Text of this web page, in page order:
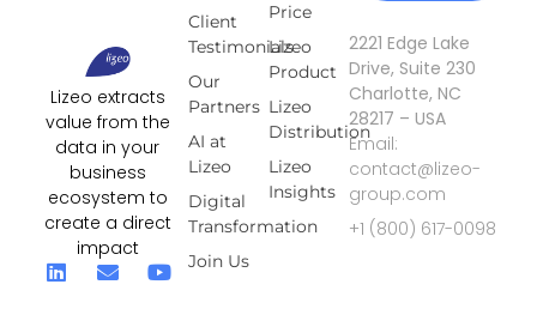
Lizeo extracts
value from the
data in your
business
ecosystem to
create a direct
impact
Price
Lizeo
Product
Lizeo
Distribution
Lizeo
Insights
Client
Testimonials
Our
Partners
AI at
Lizeo
Digital
Transformation
Join Us
2221 Edge Lake
Drive, Suite 230
Charlotte, NC
28217 – USA
Email:
contact@lizeo-
group.com
+1 (800) 617-0098